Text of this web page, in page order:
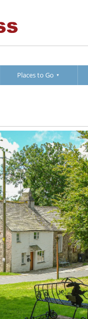
Places to Go
Ground Floor
Kitchen
Dining Area